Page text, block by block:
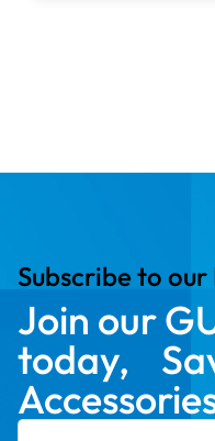
Subscribe to
Join our
today,